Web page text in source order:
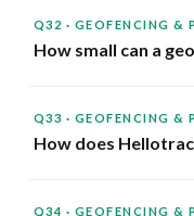
Q32 · GEOFENCING &
How small can a
Q33 · GEOFENCING &
How does
Q34 · GEOFENCING &